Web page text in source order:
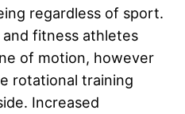
regardless of sport.
fitness athletes
of motion, however
rotational training
Increased